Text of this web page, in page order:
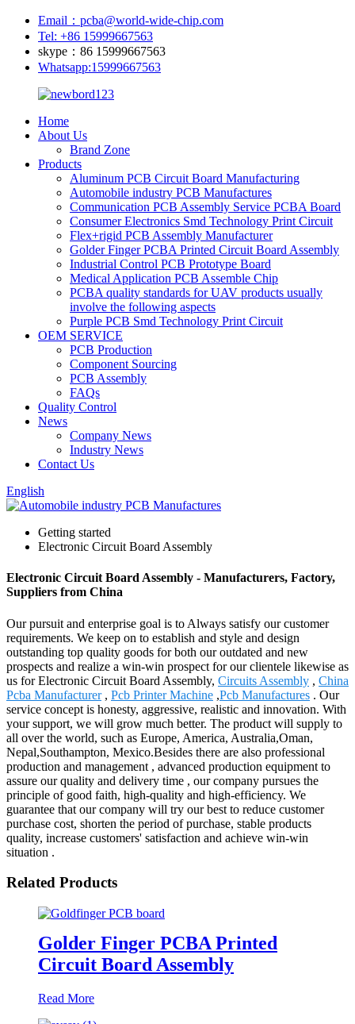
Email：pcba@world-wide-chip.com
Tel: +86 15999667563
skype：86 15999667563
Whatsapp:15999667563
Home
About Us
Brand Zone
Products
Aluminum PCB Circuit Board Manufacturing
Automobile industry PCB Manufactures
Communication PCB Assembly Service PCBA Board
Consumer Electronics Smd Technology Print Circuit
Flex+rigid PCB Assembly Manufacturer
Golder Finger PCBA Printed Circuit Board Assembly
Industrial Control PCB Prototype Board
Medical Application PCB Assemble Chip
PCBA quality standards for UAV products usually
involve the following aspects
Purple PCB Smd Technology Print Circuit
OEM SERVICE
PCB Production
Component Sourcing
PCB Assembly
FAQs
Quality Control
News
Company News
Industry News
Contact Us
English
Getting started
Electronic Circuit Board Assembly
Electronic Circuit Board Assembly - Manufacturers, Factory,
Suppliers from China
Our pursuit and enterprise goal is to Always satisfy our customer
requirements. We keep on to establish and style and design
outstanding top quality goods for both our outdated and new
prospects and realize a win-win prospect for our clientele likewise as
us for Electronic Circuit Board Assembly, Circuits Assembly , China
Pcba Manufacturer, Pcb Printer Machine ,Pcb Manufactures . Our
service concept is honesty, aggressive, realistic and innovation. With
your support, we will grow much better. The product will supply to
all over the world, such as Europe, America, Australia,Oman,
Nepal,Southampton, Mexico.Besides there are also professional
production and management , advanced production equipment to
assure our quality and delivery time , our company pursues the
principle of good faith, high-quality and high-efficiency. We
guarantee that our company will try our best to reduce customer
purchase cost, shorten the period of purchase, stable products
quality, increase customers' satisfaction and achieve win-win
situation .
Related Products
Golder Finger PCBA Printed
Circuit Board Assembly
Read More